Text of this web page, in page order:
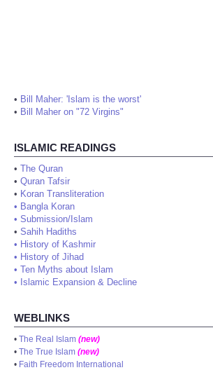
• Bill Maher: 'Islam is the worst'
• Bill Maher on "72 Virgins"
ISLAMIC READINGS
• The Quran
• Quran Tafsir
• Koran Transliteration
• Bangla Koran
• Submission/Islam
• Sahih Hadiths
• History of Kashmir
• History of Jihad
• Ten Myths about Islam
• Islamic Expansion & Decline
WEBLINKS
• The Real Islam (new)
• The True Islam (new)
• Faith Freedom International